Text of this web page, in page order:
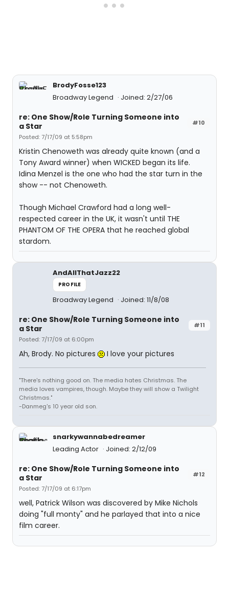
BrodyFosse123
Broadway Legend
Joined: 2/27/06
#10
re: One Show/Role Turning Someone into
a Star
Posted: 7/17/09 at 5:58pm
Kristin Chenoweth was already quite known (and a
Tony Award winner) when WICKED began its life.
Idina Menzel is the one who had the star turn in the
show -- not Chenoweth.
Though Michael Crawford had a long well-
respected career in the UK, it wasn't until THE
PHANTOM OF THE OPERA that he reached global
stardom.
AndAllThatJazz22
PROFILE
Broadway Legend Joined: 11/8/08
#11
re: One Show/Role Turning Someone into
a Star
Posted: 7/17/09 at 6:00pm
Ah, Brody. No pictures I love your pictures
"There's nothing good on. The media hates Christmas. The
media loves vampires, though. Maybe they will show a Twilight
Christmas."
-Danmeg's 10 year old son.
snarkywannabedreamer
Leading Actor
Joined: 2/12/09
#12
re: One Show/Role Turning Someone into
a Star
Posted: 7/17/09 at 6:17pm
well, Patrick Wilson was discovered by Mike Nichols
doing "full monty" and he parlayed that into a nice
film career.